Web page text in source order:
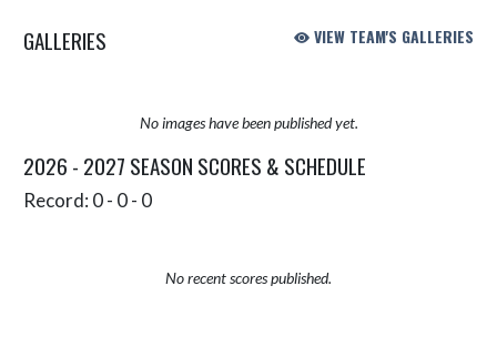
GALLERIES VIEW TEAM'S GALLERIES
No images have been published yet.
2026 - 2027 SEASON SCORES & SCHEDULE
Record: 0 - 0 - 0
No recent scores published.